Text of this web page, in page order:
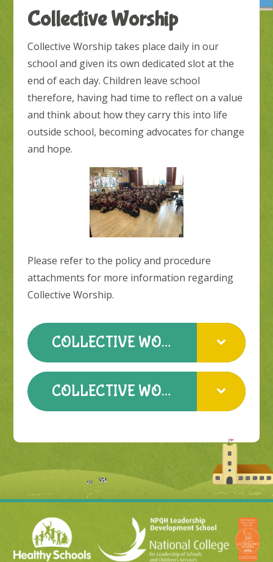
Collective Worship
Collective Worship takes place daily in our
school and given its own dedicated slot at the
end of each day. Children leave school
therefore, having had time to reflect on a value
and think about how they carry this into life
outside school, becoming advocates for change
and hope.
Please refer to the policy and procedure
attachments for more information regarding
Collective Worship.
COLLECTIVE WORSHIP POLICY
COLLECTIVE WORSHIP PROCEDURE 2022